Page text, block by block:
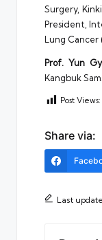
Surgery,
President,
Lung Cancer
Prof. Yun
Kangbuk
Post Views:
Share via:
Last